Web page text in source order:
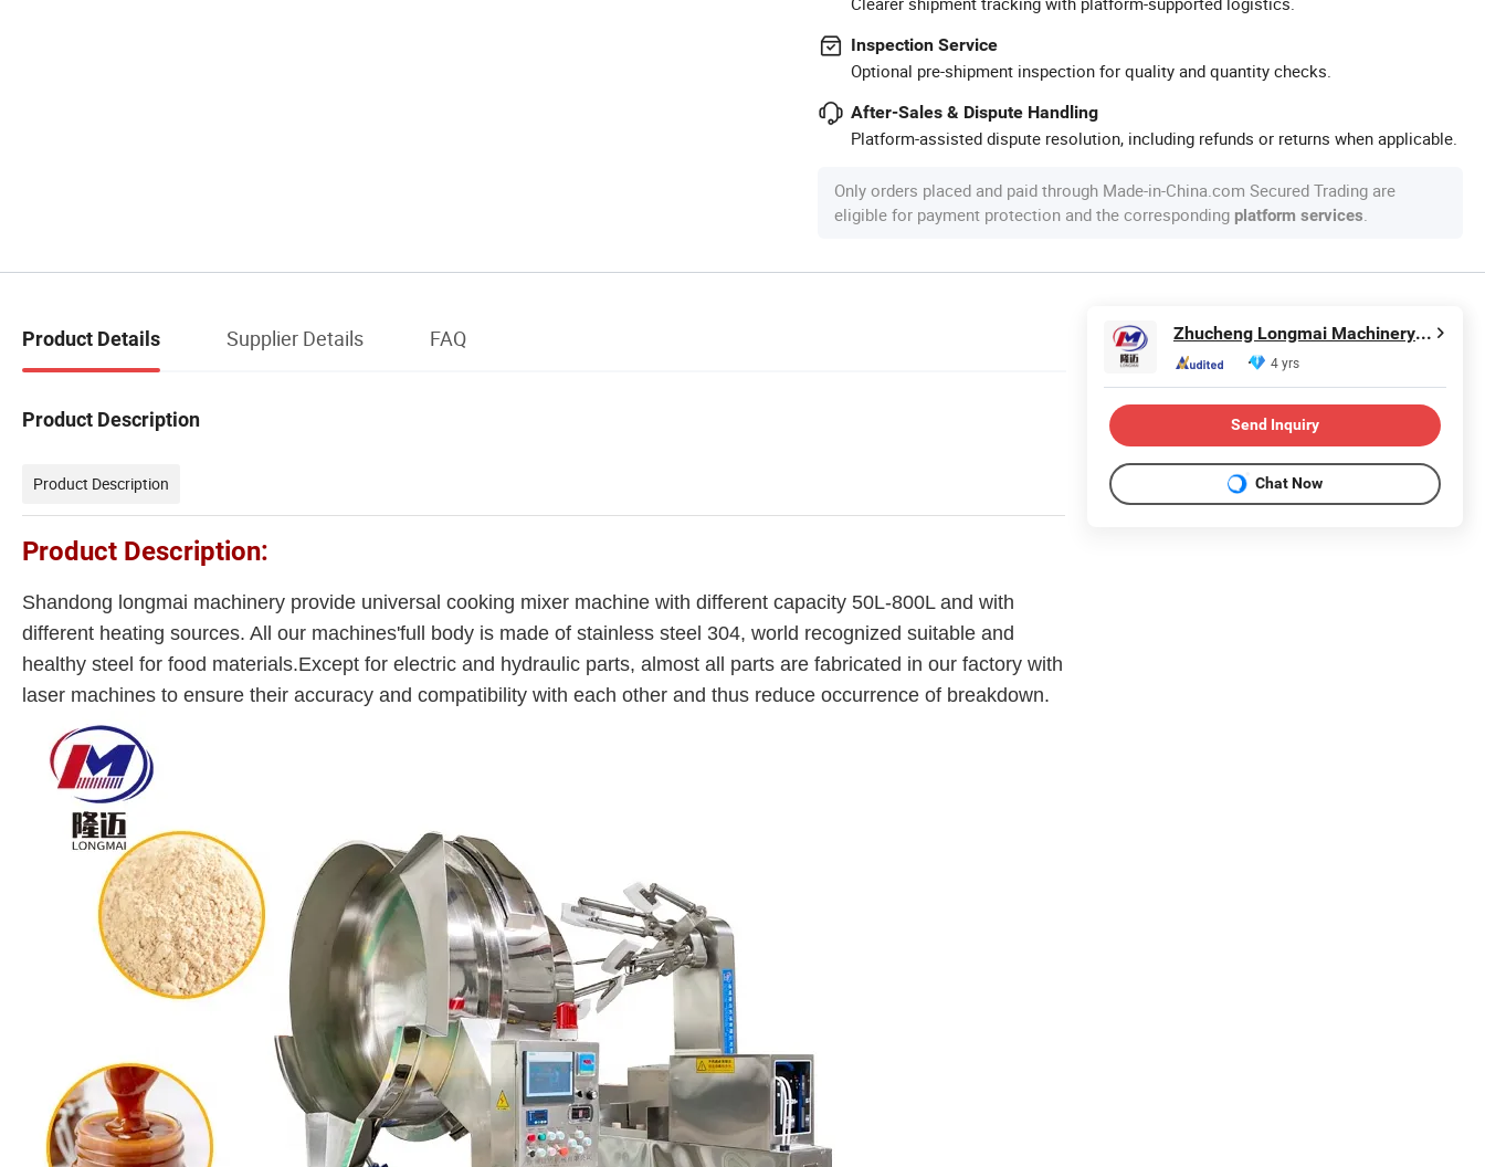
Inspection Service
Optional pre-shipment inspection for quality and quantity checks.
After-Sales & Dispute Handling
Platform-assisted dispute resolution, including refunds or returns when applicable.
Only orders placed and paid through Made-in-China.com Secured Trading are
eligible for payment protection and the corresponding platform services
Product Details Supplier Details FAQ
Product Description
Product Description
Product Description:
Shandong longmai machinery provide universal cooking mixer machine with different capacity 50L-800L and with
different heating sources. All our machines'full body is made of stainless steel 304, world recognized suitable and
healthy steel for food materials.Except for electric and hydraulic parts, almost all parts are fabricated in our factory with
laser machines to ensure their accuracy and compatibility with each other and thus reduce occurrence of breakdown.
Zhucheng Longmai Machinery Co., Ltd.
4 yrs
Send Inquiry
Chat Now